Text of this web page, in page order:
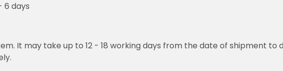
6 days
It may take up to 12 - 18 working days from the date of shipment